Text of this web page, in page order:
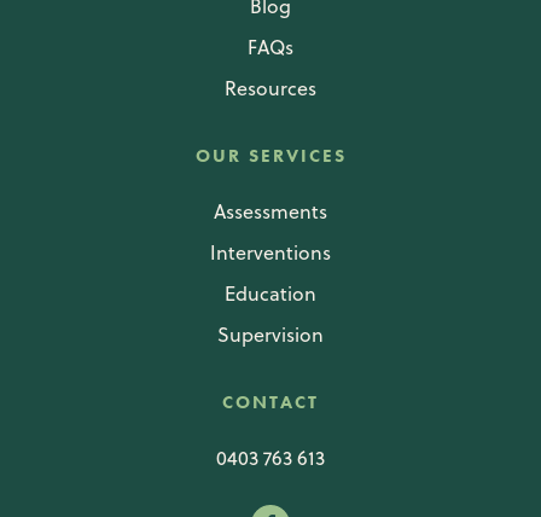
Blog
FAQs
Resources
OUR SERVICES
Assessments
Interventions
Education
Supervision
CONTACT
0403 763 613